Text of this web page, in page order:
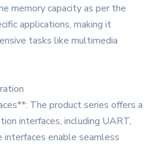
memory capacity as per the
applications, making it
tasks like multimedia
The product series offers a
interfaces, including UART,
interfaces enable seamless